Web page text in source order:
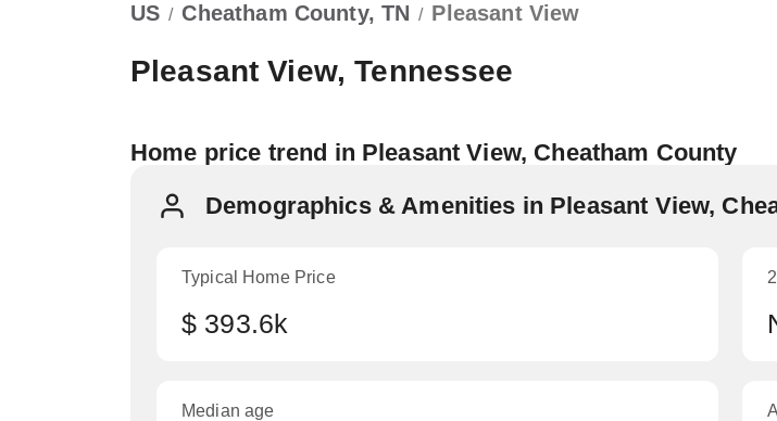
US / Cheatham County, TN / Pleasant View
Pleasant View, Tennessee
Home price trend in Pleasant View, Cheatham County
Demographics & Amenities in Pleasant View,
Typical Home Price
$ 393.6k
Median age